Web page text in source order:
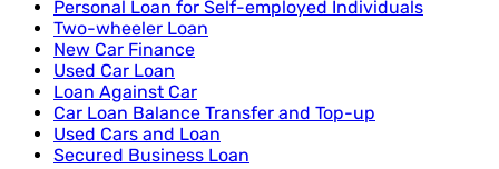
Personal Loan for Self-employed Individuals
Two-wheeler Loan
New Car Finance
Used Car Loan
Loan Against Car
Car Loan Balance Transfer and Top-up
Used Cars and Loan
Secured Business Loan